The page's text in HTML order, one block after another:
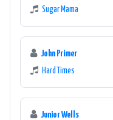
Sugar Mama
John Primer
Hard Times
Junior Wells